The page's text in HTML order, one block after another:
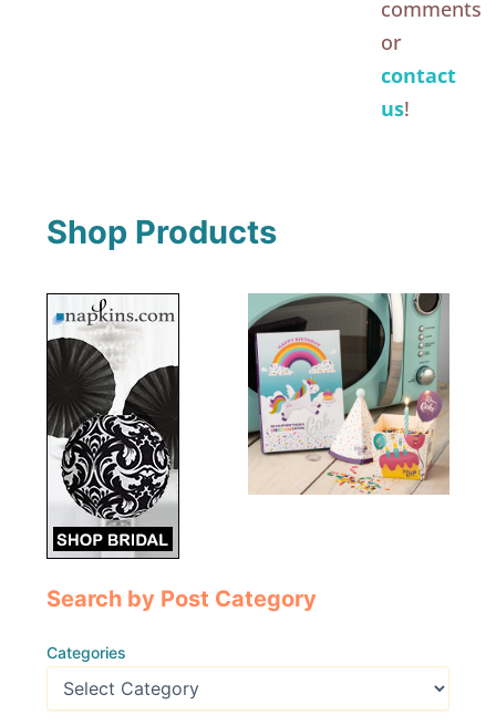
comments
or
contact
us!
Shop Products
Search by Post Category
Categories